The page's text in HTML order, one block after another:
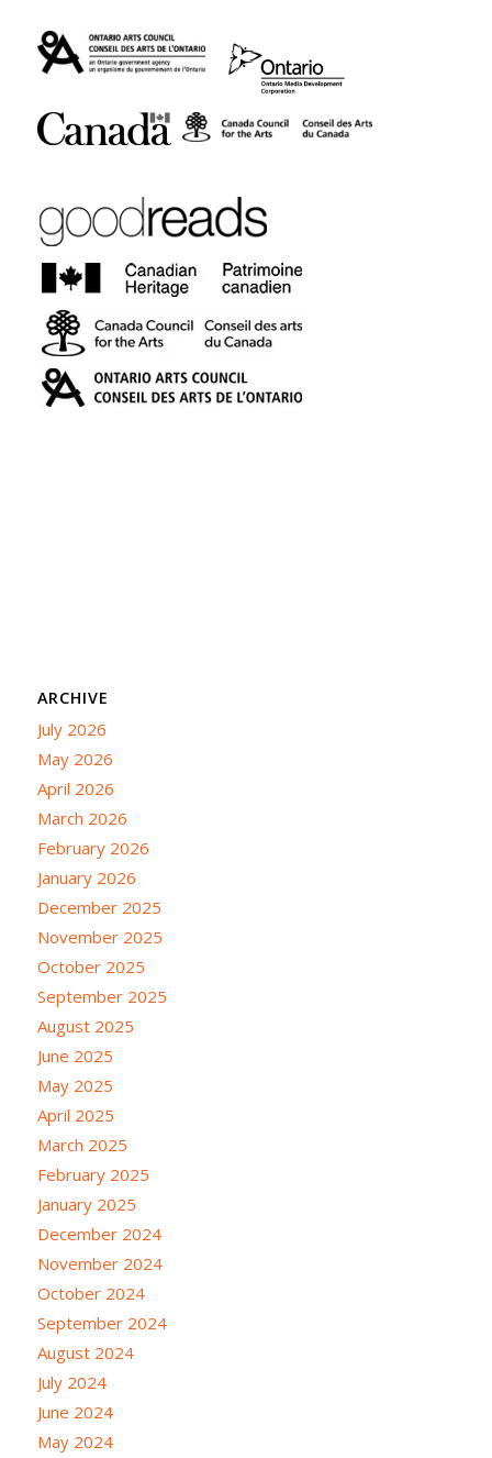
ARCHIVE
July 2026
May 2026
April 2026
March 2026
February 2026
January 2026
December 2025
November 2025
October 2025
September 2025
August 2025
June 2025
May 2025
April 2025
March 2025
February 2025
January 2025
December 2024
November 2024
October 2024
September 2024
August 2024
July 2024
June 2024
May 2024